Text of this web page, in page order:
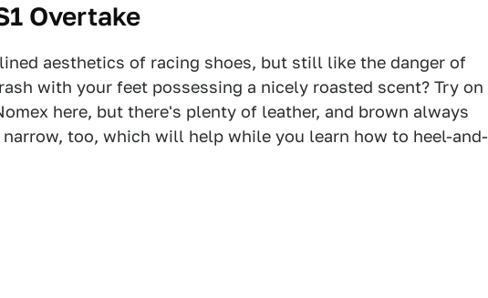
Overtake
aesthetics of racing shoes, but still like the danger of
with your feet possessing a nicely roasted scent? Try on
here, but there's plenty of leather, and brown always
too, which will help while you learn how to heel-and-